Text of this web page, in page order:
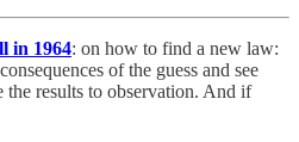
in 1964: on how to find a new law:
of the guess and see
results to observation. And if